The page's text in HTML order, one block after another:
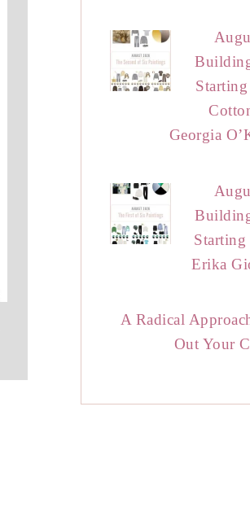
Georgia
Erika
A Radical
Out Your